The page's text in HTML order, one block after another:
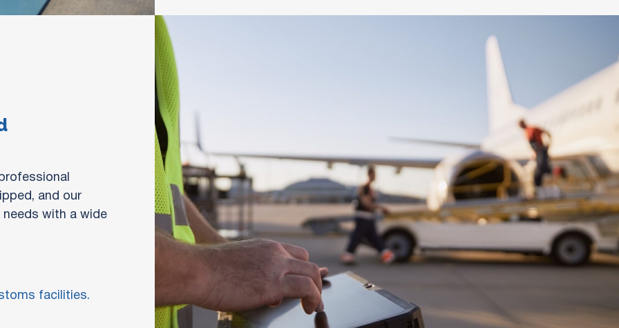
and our
with a wide
facilities.